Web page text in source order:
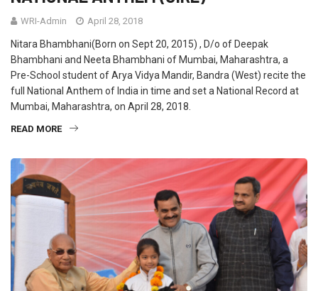
WRI-Admin April 28, 2018
Nitara Bhambhani(Born on Sept 20, 2015) , D/o of Deepak
Bhambhani and Neeta Bhambhani of Mumbai, Maharashtra, a
Pre-School student of Arya Vidya Mandir, Bandra (West) recite the
full National Anthem of India in time and set a National Record at
Mumbai, Maharashtra, on April 28, 2018.
READ MORE